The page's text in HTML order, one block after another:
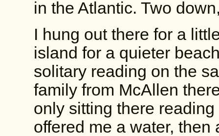
in the Atlantic. Two
I hung out there for a
island for a quieter
solitary reading on the
family from McAllen
only sitting there
offered me a water,